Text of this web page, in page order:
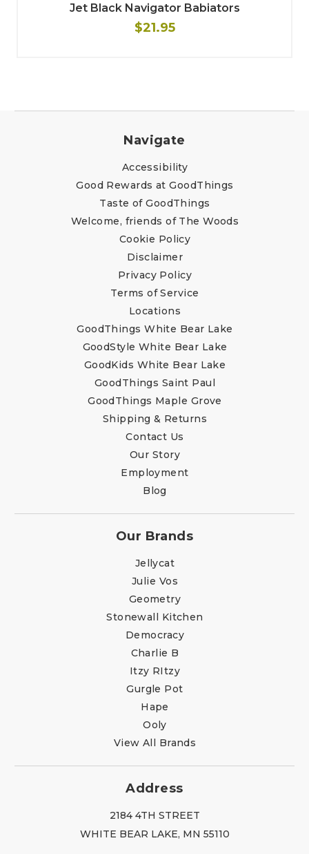
Jet Black Navigator Babiators
$21.95
Navigate
Accessibility
Good Rewards at GoodThings
Taste of GoodThings
Welcome, friends of The Woods
Cookie Policy
Disclaimer
Privacy Policy
Terms of Service
Locations
GoodThings White Bear Lake
GoodStyle White Bear Lake
GoodKids White Bear Lake
GoodThings Saint Paul
GoodThings Maple Grove
Shipping & Returns
Contact Us
Our Story
Employment
Blog
Our Brands
Jellycat
Julie Vos
Geometry
Stonewall Kitchen
Democracy
Charlie B
Itzy RItzy
Gurgle Pot
Hape
Ooly
View All Brands
Address
2184 4TH STREET
WHITE BEAR LAKE, MN 55110